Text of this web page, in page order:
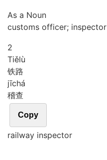
As a Noun
customs officer; inspector
2
Tiělù
铁路
jīchá
稽查
Copy
railway inspector